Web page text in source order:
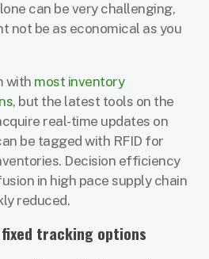
can be very challenging,
not be as economical as you
with most inventory
, but the latest tools on the
real-time updates on
be tagged with RFID for
Decision efficiency
in high pace supply chain
reduced.
fixed tracking options